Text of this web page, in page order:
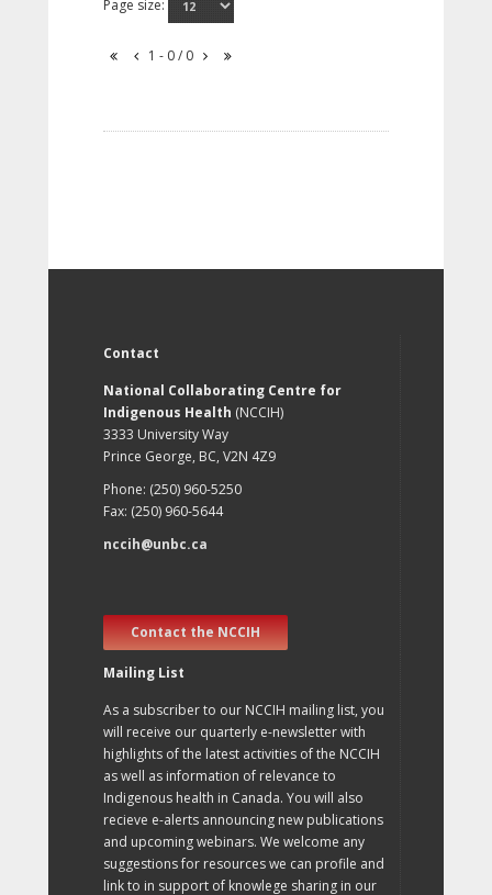
Page size:
1 - 0 / 0
Contact
National Collaborating Centre for
Indigenous Health (NCCIH)
3333 University Way
Prince George, BC, V2N 4Z9
Phone: (250) 960-5250
Fax: (250) 960-5644
nccih@unbc.ca
Contact the NCCIH
Mailing List
As a subscriber to our NCCIH mailing list, you
will receive our quarterly e-newsletter with
highlights of the latest activities of the NCCIH
as well as information of relevance to
Indigenous health in Canada. You will also
recieve e-alerts announcing new publications
and upcoming webinars. We welcome any
suggestions for resources we can profile and
link to in support of knowlege sharing in our